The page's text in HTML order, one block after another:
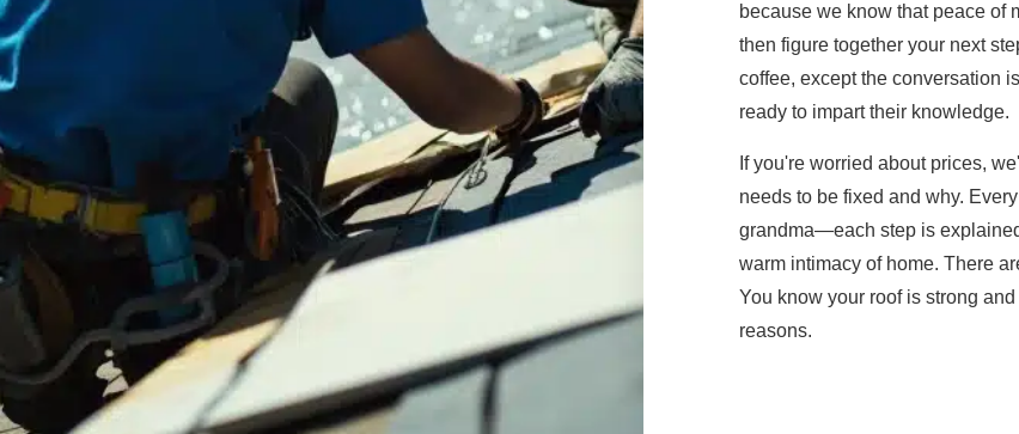
because we know that peace of
then figure together your next
coffee, except the conversation
ready to impart their knowledge.
If you're worried about prices,
needs to be fixed and why.
grandma—each step is
warm intimacy of home. There
You know your roof is strong
reasons.